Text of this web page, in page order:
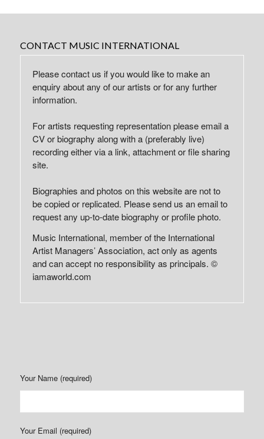
CONTACT MUSIC INTERNATIONAL
Please contact us if you would like to make an
enquiry about any of our artists or for any further
information.
For artists requesting representation please email a
CV or biography along with a (preferably live)
recording either via a link, attachment or file sharing
site.
Biographies and photos on this website are not to
be copied or replicated. Please send us an email to
request any up-to-date biography or profile photo.
Music International, member of the International
Artist Managers’ Association, act only as agents
and can accept no responsibility as principals. ©
iamaworld.com
Your Name (required)
Your Email (required)